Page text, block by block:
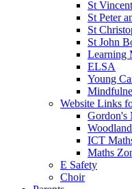
St
St Peter
St
St John
Learning
ELSA
Young
Website Links
Gordon's
ICT
Maths
E Safety
Choir